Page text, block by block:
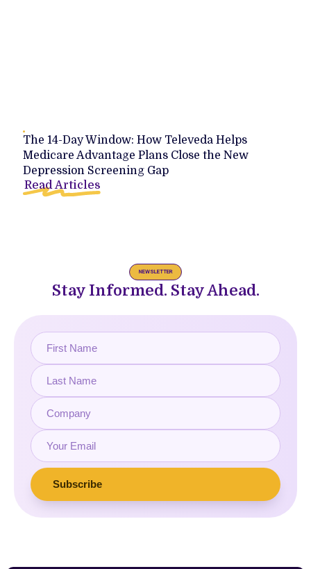
The 14-Day Window: How Televeda Helps
Medicare Advantage Plans Close the New
Depression Screening Gap
Read Articles
NEWSLETTER
Stay Informed. Stay Ahead.